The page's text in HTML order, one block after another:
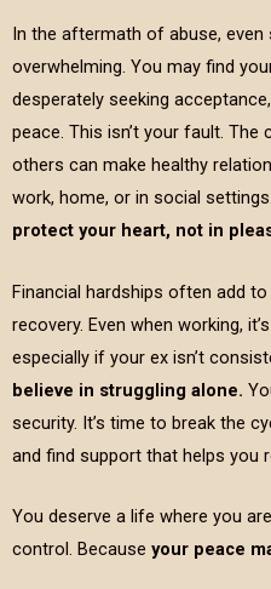
In the aftermath of abuse, even
overwhelming. You may find
desperately seeking
peace. This isn’t your fault.
others can make healthy
work, home, or in social settings.
protect your heart, not in
Financial hardships often add
recovery. Even when working,
especially if your ex isn’t
believe in struggling alone.
security. It’s time to break the
and find support that helps you
You deserve a life where you
control. Because your peace